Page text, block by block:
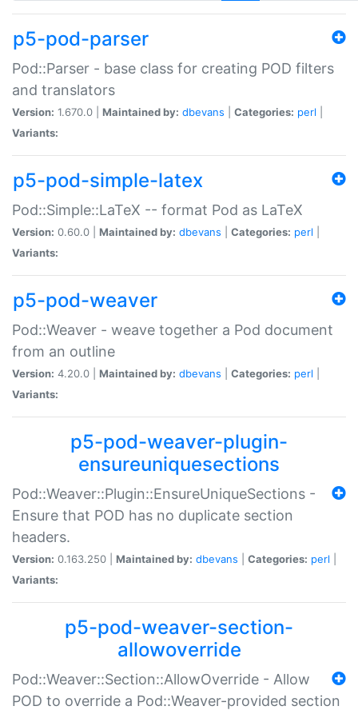
p5-pod-parser
Pod::Parser - base class for creating POD filters
and translators
Version: 1.670.0 | Maintained by: dbevans Categories: perl
Variants:
p5-pod-simple-latex
Pod::Simple::LaTeX -- format Pod as LaTeX
Version: 0.60.0 | Maintained by: dbevans Categories: perl
Variants:
p5-pod-weaver
Pod::Weaver - weave together a Pod document
from an outline
Version: 4.20.0 | Maintained by: dbevans Categories: perl
Variants:
p5-pod-weaver-plugin-
ensureuniquesections
Pod::Weaver::Plugin::EnsureUniqueSections -
Ensure that POD has no duplicate section
headers.
Version: 0.163.250 | Maintained by: dbevans Categories: perl
Variants:
p5-pod-weaver-section-
allowoverride
Pod::Weaver::Section::AllowOverride - Allow
POD to override a Pod::Weaver-provided section